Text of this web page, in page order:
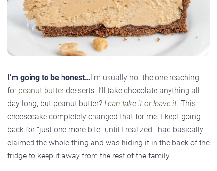
I’m going to be honest…I’m usually not the one reaching
for peanut butter desserts. I’ll take chocolate anything all
day long, but peanut butter? I can take it or leave it. This
cheesecake completely changed that for me. I kept going
back for “just one more bite” until I realized I had basically
claimed the whole thing and was hiding it in the back of the
fridge to keep it away from the rest of the family.